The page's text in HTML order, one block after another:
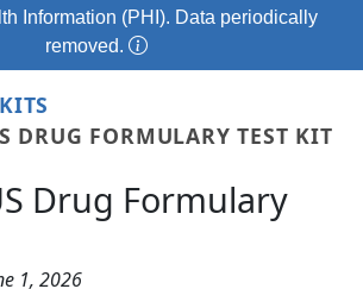
Information (PHI). Data periodically
removed.
DRUG FORMULARY TEST KIT
Drug Formulary
1, 2026